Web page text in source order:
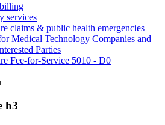
services
claims & public health emergencies
Medical Technology Companies and
Parties
Fee-for-Service 5010 - D0
h3